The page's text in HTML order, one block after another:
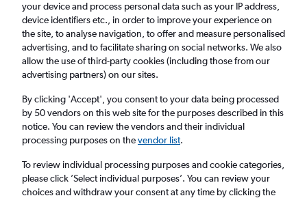
Cheap flights from Athens to Naples from
£42
Return
1 adult, Economy, 0 bags
Athens (ATH)
your device and process personal data such as your IP address,
device identifiers etc., in order to improve your experience on
the site, to analyse navigation, to offer and measure personalised
advertising, and to facilitate sharing on social networks. We also
allow the use of third-party cookies (including those from our
advertising partners) on our sites.
By clicking 'Accept', you consent to your data being processed
by 50 vendors on this web site for the purposes described in this
notice. You can review the vendors and their individual
processing purposes on thevendor list.
To review individual processing purposes and cookie categories,
please click ’Select individual purposes’. You can review your
choices and withdraw your consent at any time by clicking the